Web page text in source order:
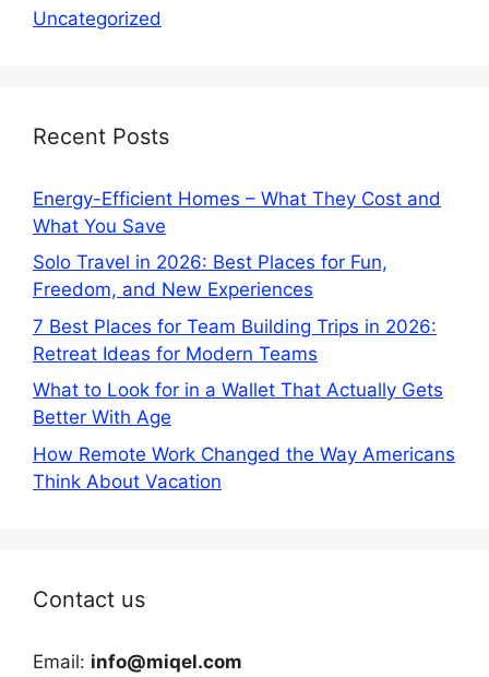
Uncategorized
Recent Posts
Energy-Efficient Homes – What They Cost and
What You Save
Solo Travel in 2026: Best Places for Fun,
Freedom, and New Experiences
7 Best Places for Team Building Trips in 2026:
Retreat Ideas for Modern Teams
What to Look for in a Wallet That Actually Gets
Better With Age
How Remote Work Changed the Way Americans
Think About Vacation
Contact us
Email: info@miqel.com